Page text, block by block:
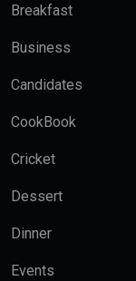
Breakfast
Business
Candidates
CookBook
Cricket
Dessert
Dinner
Events